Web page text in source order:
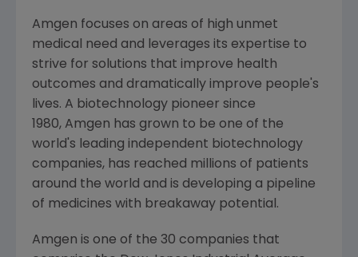
Amgen focuses on areas of high unmet
medical need and leverages its expertise to
strive for solutions that improve health
outcomes and dramatically improve people's
lives. A biotechnology pioneer since
1980, Amgen has grown to be one of the
world's leading independent biotechnology
companies, has reached millions of patients
around the world and is developing a pipeline
of medicines with breakaway potential.
Amgen is one of the 30 companies that